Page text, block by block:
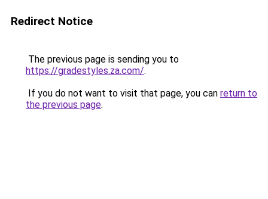
Redirect Notice
The previous page is sending you to
https://gradestyles.za.com/.
If you do not want to visit that page, you can return to
the previous page.